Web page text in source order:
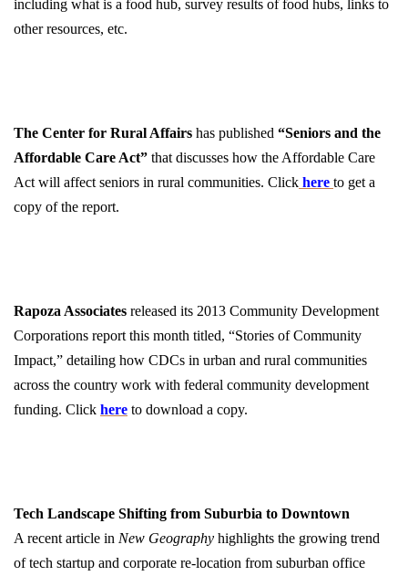
including what is a food hub, survey results of food hubs, links to
other resources, etc.
The Center for Rural Affairs has published “Seniors and the
Affordable Care Act” that discusses how the Affordable Care
Act will affect seniors in rural communities. Click here to get a
copy of the report.
Rapoza Associates released its 2013 Community Development
Corporations report this month titled, “Stories of Community
Impact,” detailing how CDCs in urban and rural communities
across the country work with federal community development
funding. Click here to download a copy.
Tech Landscape Shifting from Suburbia to Downtown
A recent article in New Geography highlights the growing trend
of tech startup and corporate re-location from suburban office